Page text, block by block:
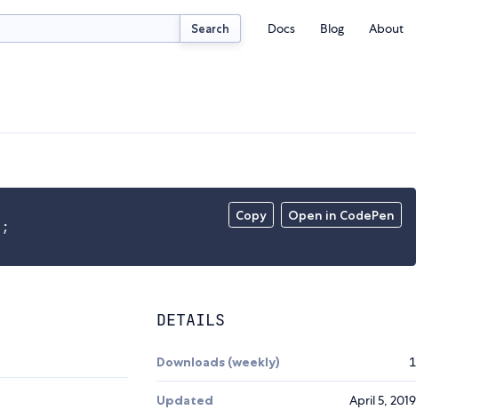
Search Docs Blog About
Copy Open in CodePen
;
DETAILS
Downloads (weekly) 1
Updated April 5, 2019